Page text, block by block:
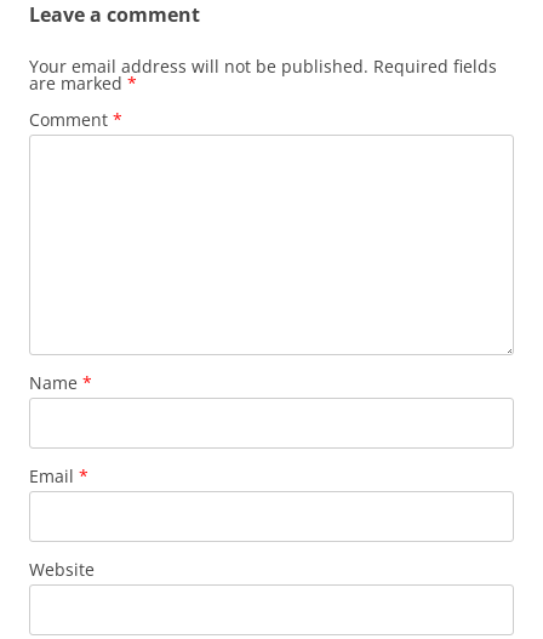
Leave a comment
Your email address will not be published. Required fields
are marked *
Comment *
Name *
Email *
Website